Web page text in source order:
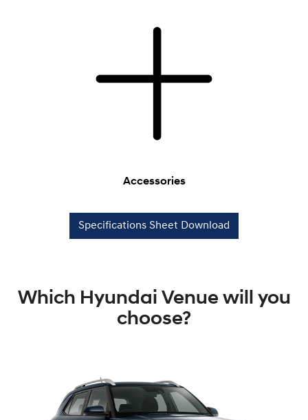
Accessories
Specifications Sheet Download
Which Hyundai Venue will you
choose?